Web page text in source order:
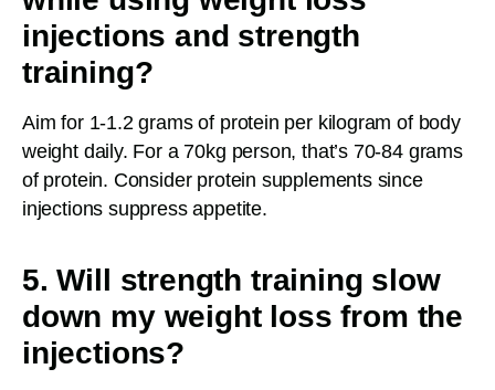
injections and strength
training?
Aim for 1-1.2 grams of protein per kilogram of body
weight daily. For a 70kg person, that’s 70-84 grams
of protein. Consider protein supplements since
injections suppress appetite.
5. Will strength training slow
down my weight loss from the
injections?